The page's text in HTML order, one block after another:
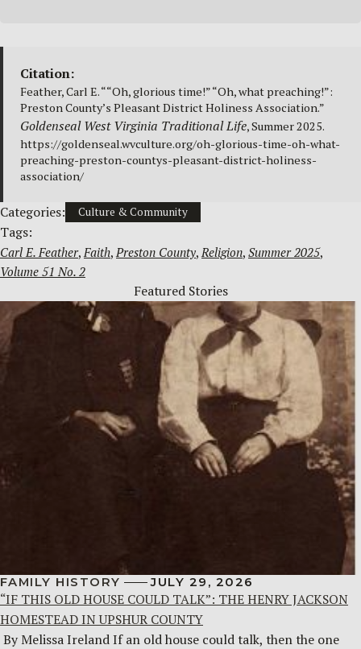
Citation:
Feather, Carl E. ““Oh, glorious time!” “Oh, what preaching!”:
Preston County’s Pleasant District Holiness Association.”
Goldenseal West Virginia Traditional Life, Summer 2025.
https://goldenseal.wvculture.org/oh-glorious-time-oh-what-
preaching-preston-countys-pleasant-district-holiness-
association/
Categories: Culture & Community
Tags:
Carl E. Feather, Faith, Preston County, Religion, Summer 2025
Volume 51 No. 2
Featured Stories
FAMILY HISTORY JULY 29, 2026
“IF THIS OLD HOUSE COULD TALK”: THE HENRY JACKSON
HOMESTEAD IN UPSHUR COUNTY
By Melissa Ireland If an old house could talk, then the one